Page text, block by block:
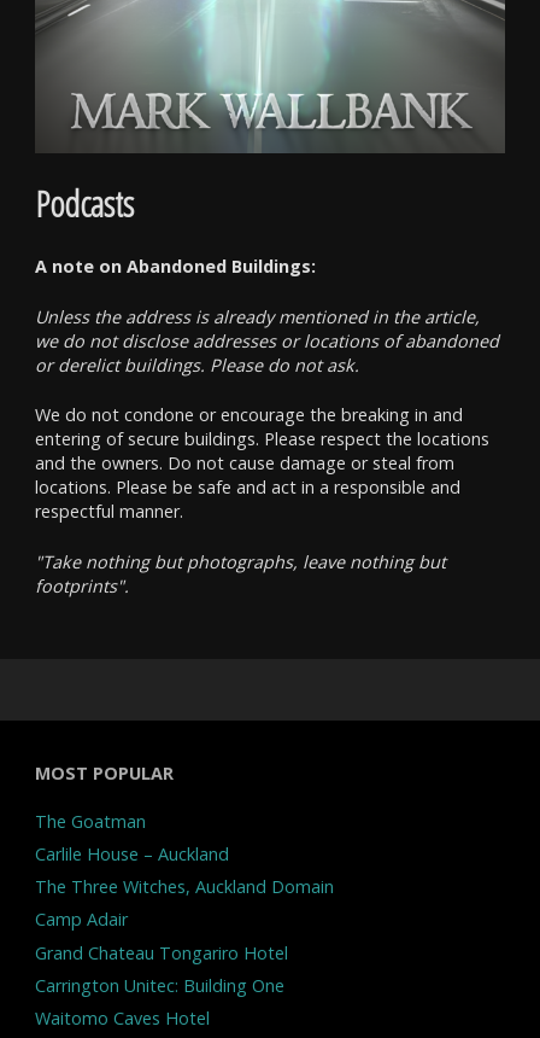
Podcasts
A note on Abandoned Buildings:
Unless the address is already mentioned in the article,
we do not disclose addresses or locations of abandoned
or derelict buildings. Please do not ask.
We do not condone or encourage the breaking in and
entering of secure buildings. Please respect the locations
and the owners. Do not cause damage or steal from
locations. Please be safe and act in a responsible and
respectful manner.
"Take nothing but photographs, leave nothing but
footprints".
MOST POPULAR
The Goatman
Carlile House – Auckland
The Three Witches, Auckland Domain
Camp Adair
Grand Chateau Tongariro Hotel
Carrington Unitec: Building One
Waitomo Caves Hotel